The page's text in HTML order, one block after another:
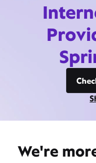
We're